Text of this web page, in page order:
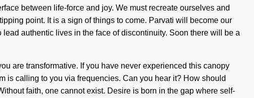
between life-force and joy. We must recreate ourselves and
point. It is a sign of things to come. Parvati will become our
authentic lives in the face of discontinuity. Soon there will be a
are transformative. If you have never experienced this canopy
is calling to you via frequencies. Can you hear it? How should
faith, one cannot exist. Desire is born in the gap where self-